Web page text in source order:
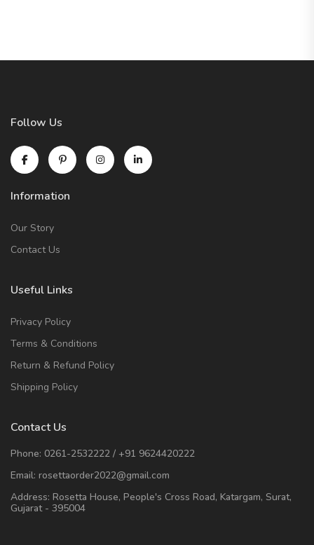
Follow Us
Information
Our Story
Contact Us
Useful Links
Privacy Policy
Terms & Conditions
Return & Refund Policy
Shipping Policy
Contact Us
Phone: 0261-2532222 / +91 9624420222
Email: rosettaorder2022@gmail.com
Address: Rosetta House, People's Cross Road, Katargam, Surat,
Gujarat - 395004